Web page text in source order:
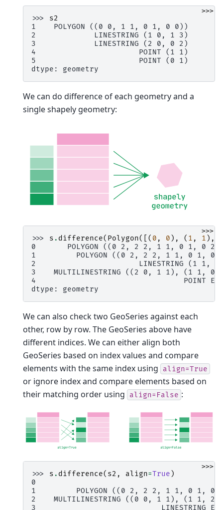
>>>
>>> s2
1    POLYGON ((0 0, 1 1, 0 1, 0 0))
2             LINESTRING (1 0, 1 3)
3             LINESTRING (2 0, 0 2)
4                       POINT (1 1)
5                       POINT (0 1)
dtype: geometry
We can do difference of each geometry and a
single shapely geometry:
>>>
>>> s . difference( Polygon([( 0 , 0 ), ( 1 , 1 ),
0       POLYGON ((0 2, 2 2, 1 1, 0 1, 0
1         POLYGON ((0 2, 2 2, 1 1, 0 1, 0
2                       LINESTRING (1 1, 2
3    MULTILINESTRING ((2 0, 1 1), (1 1, 0
4                                 POINT
dtype: geometry
We can also check two GeoSeries against each
other, row by row. The GeoSeries above have
different indices. We can either align both
GeoSeries based on index values and compare
elements with the same index using
align=True
or ignore index and compare elements based on
their matching order using
align=False :
>>>
>>> s . difference( s2 , align=True )
0
1         POLYGON ((0 2, 2 2, 1 1, 0 1, 0
2    MULTILINESTRING ((0 0, 1 1), (1 1, 2
3                            LINESTRING